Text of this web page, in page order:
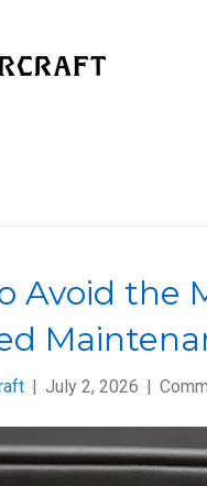
Avoid the
| July 2, 2026 |